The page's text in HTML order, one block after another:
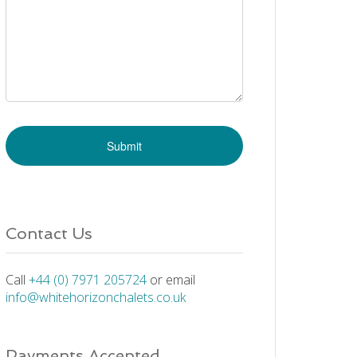
Contact Us
Call +44 (0) 7971 205724or email
info@whitehorizonchalets.co.uk